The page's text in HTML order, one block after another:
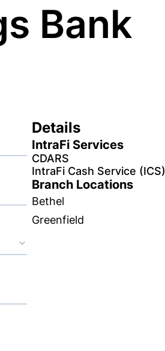
Bank
Details
IntraFi Services
CDARS
IntraFi Cash Service (ICS)
Branch Locations
Bethel
Greenfield